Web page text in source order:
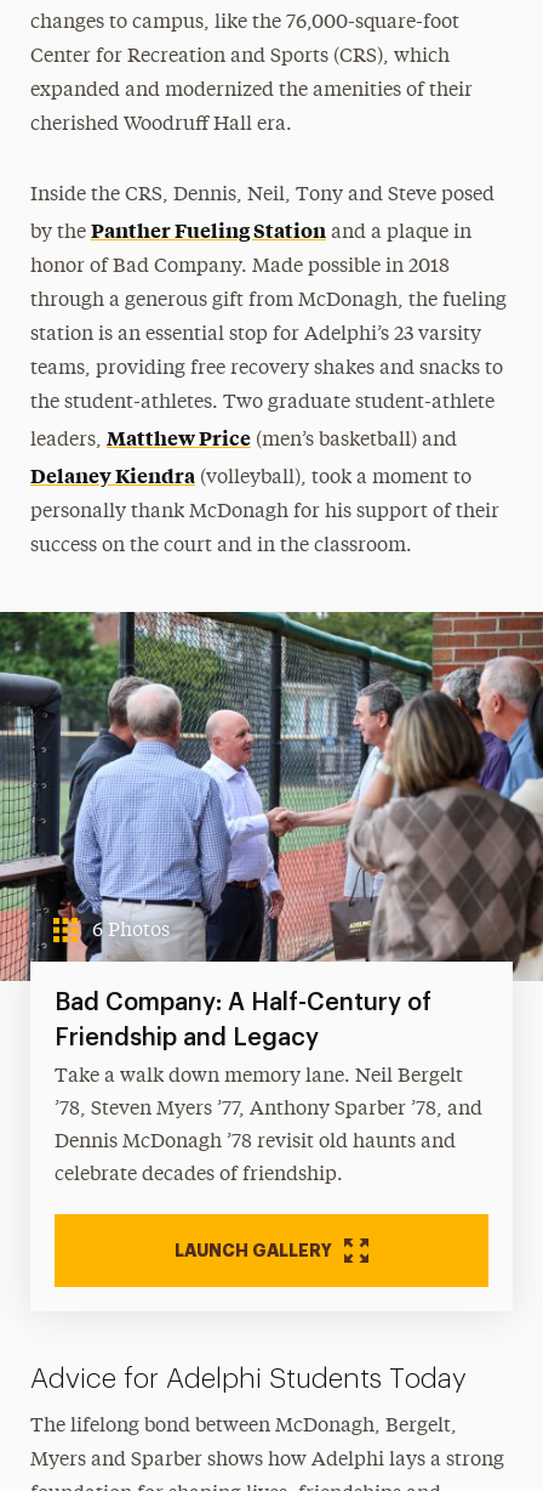
changes to campus, like the 76,000-square-foot
Center for Recreation and Sports (CRS), which
expanded and modernized the amenities of their
cherished Woodruff Hall era.
Inside the CRS, Dennis, Neil, Tony and Steve posed
by the Panther Fueling Stationand a plaque in
honor of Bad Company. Made possible in 2018
through a generous gift from McDonagh, the fueling
station is an essential stop for Adelphi’s 23 varsity
teams, providing free recovery shakes and snacks to
the student-athletes. Two graduate student-athlete
leaders, Matthew Price(men’s basketball) and
Delaney Kiendra(volleyball), took a moment to
personally thank McDonagh for his support of their
success on the court and in the classroom.
Bad Company: A Half-Century of
Friendship and Legacy
Take a walk down memory lane. Neil Bergelt
’78, Steven Myers ’77, Anthony Sparber ’78, and
Dennis McDonagh ’78 revisit old haunts and
celebrate decades of friendship.
LAUNCH GALLERY
6 Photos
Advice for Adelphi Students Today
The lifelong bond between McDonagh, Bergelt,
Myers and Sparber shows how Adelphi lays a strong